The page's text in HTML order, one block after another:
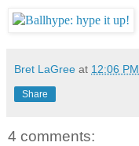
Bret LaGree at 12:06 PM
Share
4 comments: